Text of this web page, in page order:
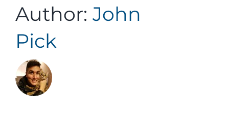
Author: John
Pick